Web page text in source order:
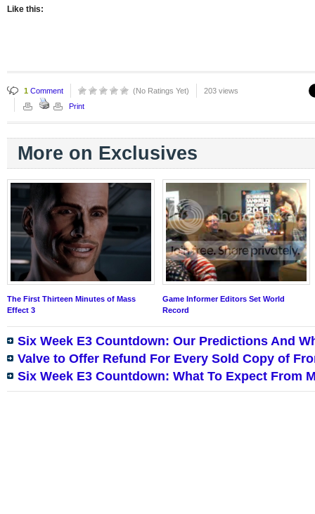
Like this:
1 Comment (No Ratings Yet)
203 views
Print
More on Exclusives
The First Thirteen Minutes of Mass
Effect 3
Game Informer Editors Set World
Record
Six Week E3 Countdown: Our Predictions And
Valve to Offer Refund For Every Sold Copy of
Six Week E3 Countdown: What To Expect From